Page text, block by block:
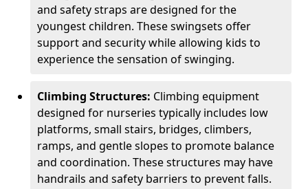
and safety straps are designed for the
youngest children. These swingsets offer
support and security while allowing kids to
experience the sensation of swinging.
Climbing Structures: Climbing equipment
designed for nurseries typically includes low
platforms, small stairs, bridges, climbers,
ramps, and gentle slopes to promote balance
and coordination. These structures may have
handrails and safety barriers to prevent falls.